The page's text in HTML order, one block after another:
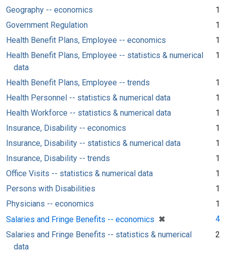
Geography -- economics
1
Government Regulation
1
Health Benefit Plans, Employee -- economics
1
Health Benefit Plans, Employee -- statistics & numerical
data
1
Health Benefit Plans, Employee -- trends
1
Health Personnel -- statistics & numerical data
1
Health Workforce -- statistics & numerical data
1
Insurance, Disability -- economics
1
Insurance, Disability -- statistics & numerical data
1
Insurance, Disability -- trends
1
Office Visits -- statistics & numerical data
1
Persons with Disabilities
1
Physicians -- economics
1
Salaries and Fringe Benefits -- economics ✖
[remove]
4
Salaries and Fringe Benefits -- statistics & numerical
data
2